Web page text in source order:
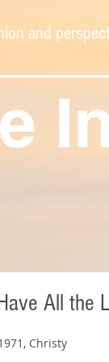
and
All the
Christy